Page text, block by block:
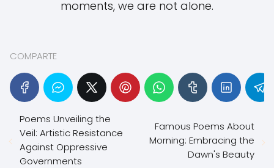
moments, we are not alone.
COMPARTE
Poems Unveiling the
Veil: Artistic Resistance
Against Oppressive
Governments
Famous Poems About
Morning: Embracing the
Dawn's Beauty